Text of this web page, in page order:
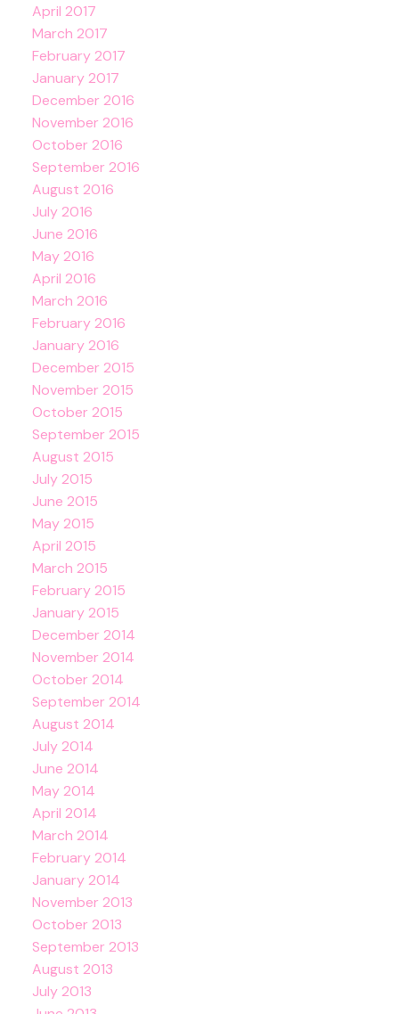
April 2017
March 2017
February 2017
January 2017
December 2016
November 2016
October 2016
September 2016
August 2016
July 2016
June 2016
May 2016
April 2016
March 2016
February 2016
January 2016
December 2015
November 2015
October 2015
September 2015
August 2015
July 2015
June 2015
May 2015
April 2015
March 2015
February 2015
January 2015
December 2014
November 2014
October 2014
September 2014
August 2014
July 2014
June 2014
May 2014
April 2014
March 2014
February 2014
January 2014
November 2013
October 2013
September 2013
August 2013
July 2013